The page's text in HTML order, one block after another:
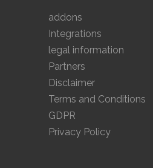
addons
Integrations
legal information
Partners
Disclaimer
Terms and Conditions
GDPR
Privacy Policy